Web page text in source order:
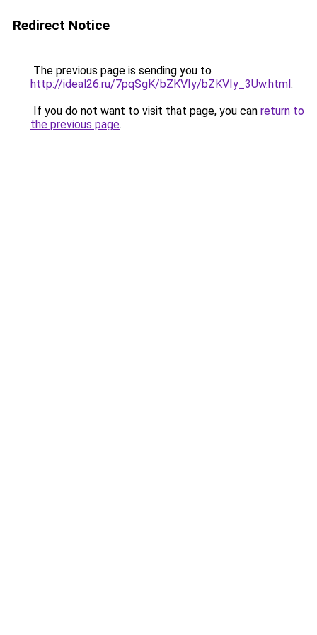
Redirect Notice
The previous page is sending you to
http://ideal26.ru/7pqSgK/bZKVIy/bZKVIy_3Uw.html.
If you do not want to visit that page, you can return to
the previous page.